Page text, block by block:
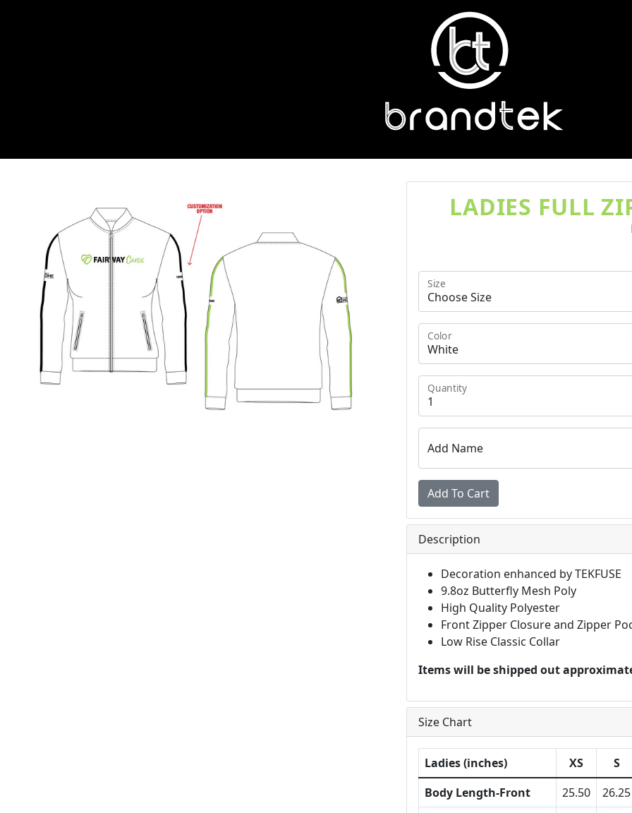
LADIES FULL
Size
Color
Quantity
Add Name
Description
Decoration enhanced by TEKFUSE
9.8oz Butterfly Mesh Poly
High Quality Polyester
Front Zipper Closure and Zipper
Low Rise Classic Collar
Items will be shipped out
Size Chart
Ladies (inches) XS S
Body Length-Front
25.50 26.25